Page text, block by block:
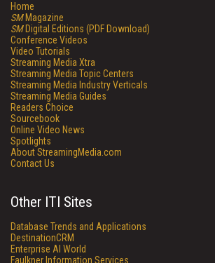
Home
SMMagazine
SMDigital Editions (PDF Download)
Conference Videos
Video Tutorials
Streaming Media Xtra
Streaming Media Topic Centers
Streaming Media Industry Verticals
Streaming Media Guides
Readers Choice
Sourcebook
Online Video News
Spotlights
About StreamingMedia.com
Contact Us
Other ITI Sites
Database Trends and Applications
DestinationCRM
Enterprise AI World
Faulkner Information Services